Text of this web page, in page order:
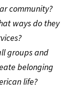
community?
ways do they
groups and
belonging
life?